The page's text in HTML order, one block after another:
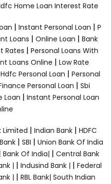
Home Loan Interest Rate
| Instant Personal Loan | P
Loans | Online Loan | Bank
Rates | Personal Loans With
Loans Online | Low Rate
Hdfc Personal Loan | Personal
Personal Loan | Sbi
Loan | Instant Personal Loan
Limited | Indian Bank | HDFC
| SBI | Union Bank Of India
Bank Of India| | Central Bank
| | Indusind Bank | | Federal
| | RBL Bank| South Indian